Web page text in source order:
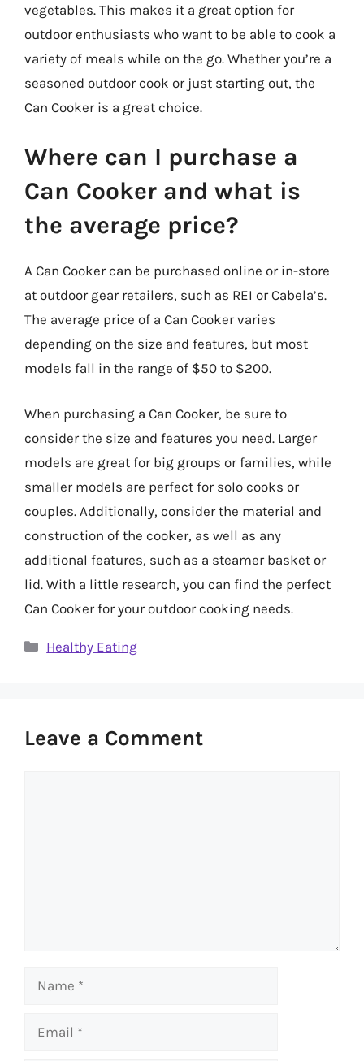
vegetables. This makes it a great option for
outdoor enthusiasts who want to be able to cook a
variety of meals while on the go. Whether you’re a
seasoned outdoor cook or just starting out, the
Can Cooker is a great choice.
Where can I purchase a
Can Cooker and what is
the average price?
A Can Cooker can be purchased online or in-store
at outdoor gear retailers, such as REI or Cabela’s.
The average price of a Can Cooker varies
depending on the size and features, but most
models fall in the range of $50 to $200.
When purchasing a Can Cooker, be sure to
consider the size and features you need. Larger
models are great for big groups or families, while
smaller models are perfect for solo cooks or
couples. Additionally, consider the material and
construction of the cooker, as well as any
additional features, such as a steamer basket or
lid. With a little research, you can find the perfect
Can Cooker for your outdoor cooking needs.
Categories
Healthy Eating
Leave a Comment
Name
Email